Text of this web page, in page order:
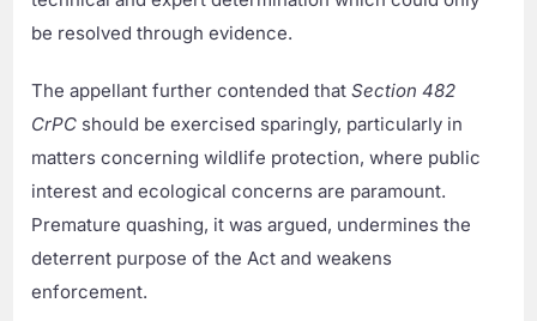
be resolved through evidence.
The appellant further contended thatSection 482
CrPC should be exercised sparingly, particularly in
matters concerning wildlife protection, where public
interest and ecological concerns are paramount.
Premature quashing, it was argued, undermines the
deterrent purpose of the Act and weakens
enforcement.